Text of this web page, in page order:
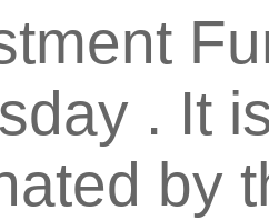
. It
by